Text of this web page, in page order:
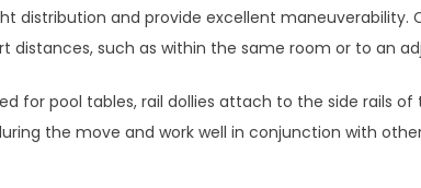
distribution and provide excellent maneuverability.
distances, such as within the same room or to an
for pool tables, rail dollies attach to the side rails of
the move and work well in conjunction with